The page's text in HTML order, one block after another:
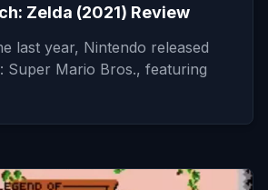
Zelda (2021) Review
last year, Nintendo released
Super Mario Bros., featuring